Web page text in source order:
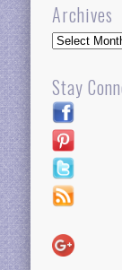
Archives
Archives
Stay